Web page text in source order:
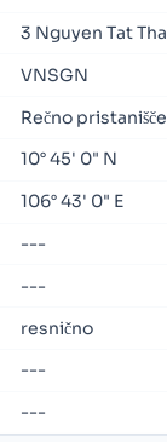
3 Nguyen Tat
VNSGN
Rečno pristanišče
10° 45' 0" N
106° 43' 0" E
---
---
resnično
---
---